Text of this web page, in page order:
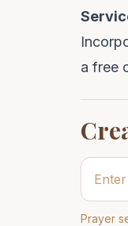
a free
Prayer